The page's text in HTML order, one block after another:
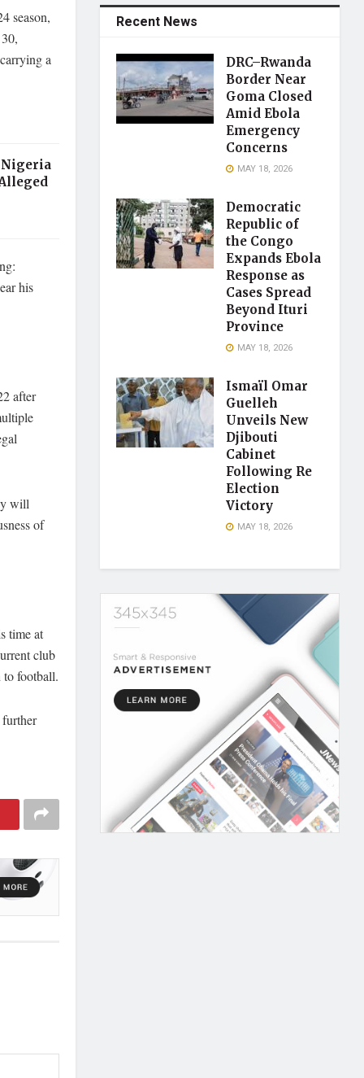
season,
a
Nigeria
his
after
will
of
time at
club
football.
Recent News
DRC–Rwanda
Border Near
Goma Closed
Amid Ebola
Emergency
Concerns
MAY 18, 2026
Democratic
Republic of
the Congo
Expands Ebola
Response as
Cases Spread
Beyond Ituri
Province
MAY 18, 2026
Ismaïl Omar
Guelleh
Unveils New
Djibouti
Cabinet
Following Re
Election
Victory
MAY 18, 2026